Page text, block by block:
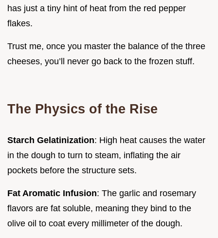
has just a tiny hint of heat from the red pepper
flakes.
Trust me, once you master the balance of the three
cheeses, you’ll never go back to the frozen stuff.
The Physics of the Rise
Starch Gelatinization: High heat causes the water
in the dough to turn to steam, inflating the air
pockets before the structure sets.
Fat Aromatic Infusion: The garlic and rosemary
flavors are fat soluble, meaning they bind to the
olive oil to coat every millimeter of the dough.